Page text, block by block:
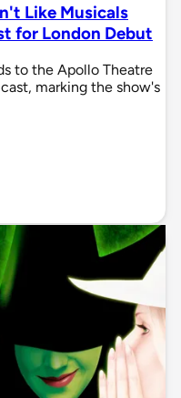
Like Musicals
for London Debut
to the Apollo Theatre
marking the show's